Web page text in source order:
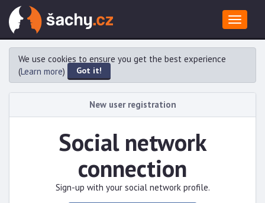
Toggle
We use cookies to ensure you get the best experience
(Learn more) Got it!
New user registration
Social network
connection
Sign-up with your social network profile.